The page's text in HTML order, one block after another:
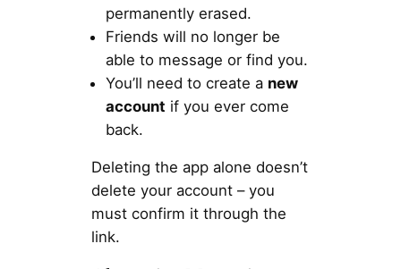
permanently erased.
Friends will no longer be
able to message or find you.
You’ll need to create a new
account if you ever come
back.
Deleting the app alone doesn’t
delete your account – you
must confirm it through the
link.